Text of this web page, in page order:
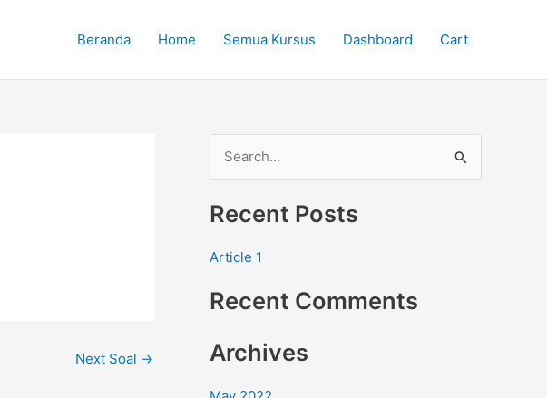
Beranda Home Semua Kursus Dashboard Cart
Next Soal →
a
h
o
Recent Posts
Article 1
Recent Comments
Archives